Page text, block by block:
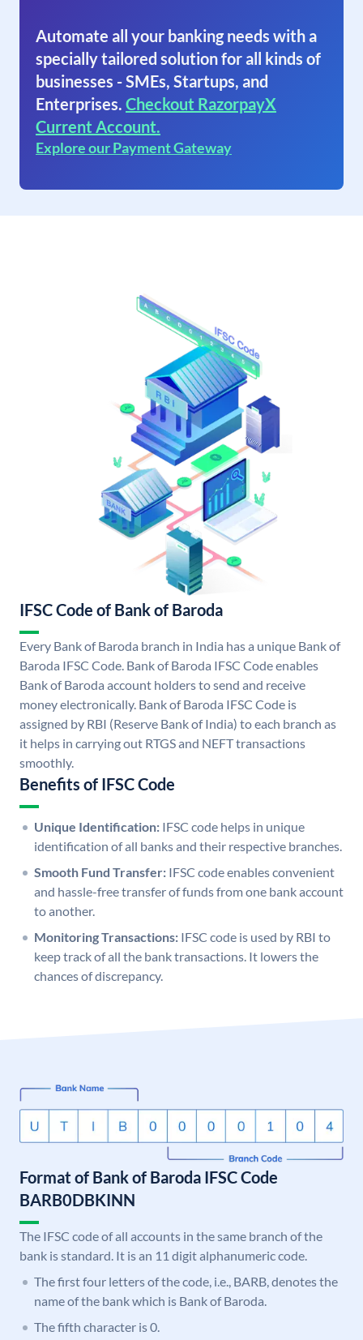
Automate all your banking needs with a
specially tailored solution for all kinds of
businesses - SMEs, Startups, and
Enterprises. Checkout RazorpayX
Current Account.
Explore our Payment Gateway
IFSC Code of Bank of Baroda
Every Bank of Baroda branch in India has a unique Bank of
Baroda IFSC Code. Bank of Baroda IFSC Code enables
Bank of Baroda account holders to send and receive
money electronically. Bank of Baroda IFSC Code is
assigned by RBI (Reserve Bank of India) to each branch as
it helps in carrying out RTGS and NEFT transactions
smoothly.
Benefits of IFSC Code
Unique Identification: IFSC code helps in unique
identification of all banks and their respective branches.
Smooth Fund Transfer: IFSC code enables convenient
and hassle-free transfer of funds from one bank account
to another.
Monitoring Transactions: IFSC code is used by RBI to
keep track of all the bank transactions. It lowers the
chances of discrepancy.
Format of Bank of Baroda IFSC Code
BARB0DBKINN
The IFSC code of all accounts in the same branch of the
bank is standard. It is an 11 digit alphanumeric code.
The first four letters of the code, i.e., BARB, denotes the
name of the bank which is Bank of Baroda.
The fifth character is 0.